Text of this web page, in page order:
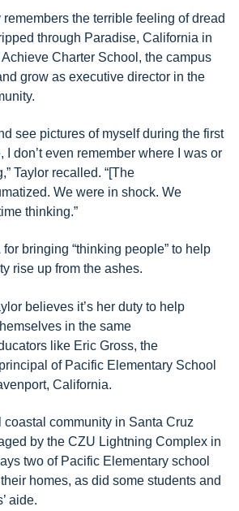
remembers the terrible feeling ofdread
through Paradise, Ca lifornia in
Achieve Charter School , the campus
grow as executive director in the
.
see pictures of myself during the first
I don’t even remember where I was or
Taylor recalled. “[The
We were in shock. We
thinking.”
for bringing “thinking people” to help
rise up from the ashes.
believes it’s her duty to help
in the same
like Eric Gross, the
of Pacific Elementary School
California.
coastal community in Santa Cruz
by the CZU Lightning Complex in
two of Pacific Elementary school
homes, as did some students and
aide.